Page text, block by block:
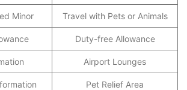
Minor Travel with Pets or Animals
Duty-free Allowance
Airport Lounges
Pet Relief Area